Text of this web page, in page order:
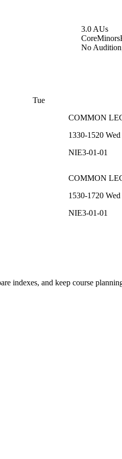
3.0 AUs
CoreMinors
No
Tue
COMMON
1330-1520 Wed
NIE3-01-01
COMMON
1530-1720 Wed
NIE3-01-01
indexes, and keep course